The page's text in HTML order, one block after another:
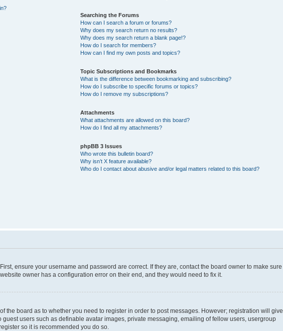
Searching the Forums
How can I search a forum or forums?
Why does my search return no results?
Why does my search return a blank page!?
How do I search for members?
How can I find my own posts and topics?
Topic Subscriptions and Bookmarks
What is the difference between bookmarking and subscribing?
How do I subscribe to specific forums or topics?
How do I remove my subscriptions?
Attachments
What attachments are allowed on this board?
How do I find all my attachments?
phpBB 3 Issues
Who wrote this bulletin board?
Why isn’t X feature available?
Who do I contact about abusive and/or legal matters related to this board?
ensure your username and password are correct. If they are, contact the board owner to make sure
owner has a configuration error on their end, and they would need to fix it.
the board as to whether you need to register in order to post messages. However; registration will give
users such as definable avatar images, private messaging, emailing of fellow users, usergroup
so it is recommended you do so.